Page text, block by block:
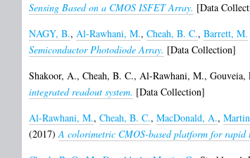
Sensing Based on a CMOS ISFET Array. [Data
NAGY, B., Al-Rawhani, M., Cheah, B. C., Barrett, M.
Semiconductor Photodiode Array. [Data Collection]
Shakoor, A., Cheah, B. C., Al-Rawhani, M., Gouveia,
integrated readout system. [Data Collection]
Al-Rawhani, M., Cheah, B. C., MacDonald, A.,
(2017)A colorimetric CMOS-based platform for rapid